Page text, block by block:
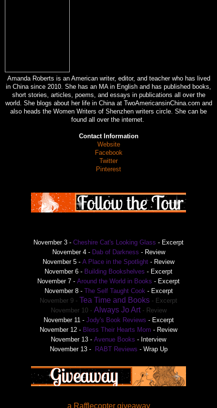
Amanda Roberts is an American writer, editor, and teacher who has lived
in China since 2010. She has an MA in English and has published books,
short stories, articles, poems, and essays in publications all over the
world. She blogs about her life in China at TwoAmericansinChina.com and
also heads the Women Writers of Shenzhen writers circle. She can be
found all over the internet.
Contact Information
Website
Facebook
Twitter
Pinterest
November 3 - Cheshire Cat's Looking Glass - Excerpt
November 4 - Dab of Darkness - Review
November 5 - A Place in the Spotlight - Review
November 6 - Building Bookshelves - Excerpt
November 7 - Around the World in Books - Excerpt
November 8 - The Self Taught Cook - Excerpt
November 9 - Tea Time and Books - Excerpt
November 10 - Always Jo Art- Review
November 11 - Jody's Book Reviews - Excerpt
November 12 - Bless Their Hearts Mom - Review
November 13 - Avenue Books - Interview
November 13 - RABT Reviews - Wrap Up
a Rafflecopter giveaway